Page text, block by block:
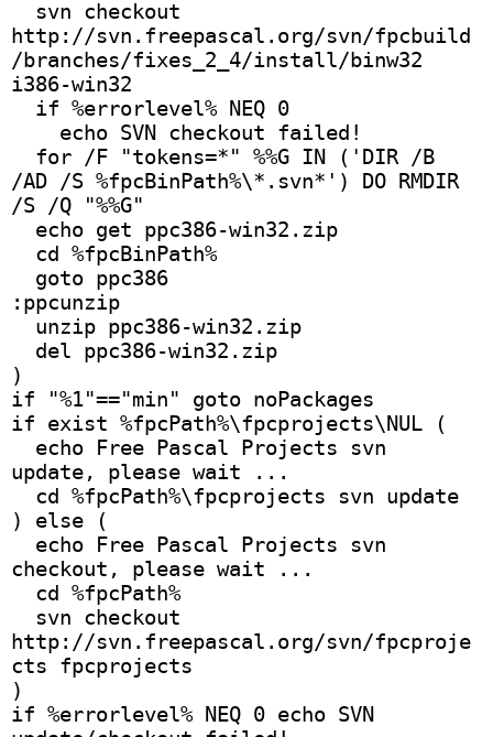
http://svn.freepascal.org/svn/fpcbuild
/branches/fixes_2_4/install/binw32
i386-win32
  if %errorlevel% NEQ 0
    echo SVN checkout failed!
/AD /S %fpcBinPath%\*.svn*') DO RMDIR
/S /Q "%%G"
  echo get ppc386-win32.zip
  cd %fpcBinPath%
  goto ppc386
:ppcunzip
  unzip ppc386-win32.zip
  del ppc386-win32.zip
)
if "%1"=="min" goto noPackages
if exist %fpcPath%\fpcprojects\NUL (
update, please wait ...
  cd %fpcPath%\fpcprojects svn update
) else (
checkout, please wait ...
  cd %fpcPath%
http://svn.freepascal.org/svn/fpcproje
cts fpcprojects
)
if %errorlevel% NEQ 0 echo SVN